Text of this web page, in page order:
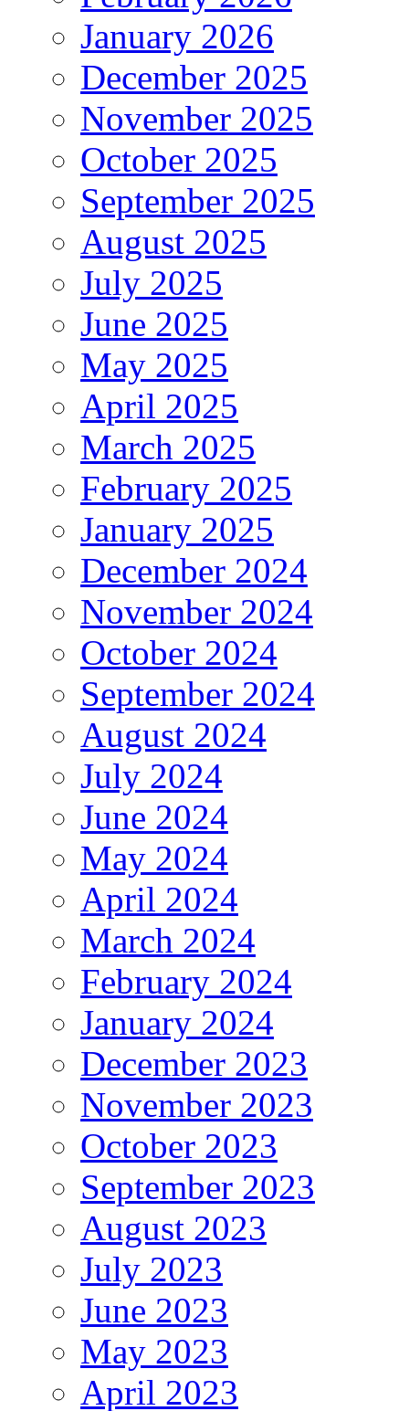
January 2026
December 2025
November 2025
October 2025
September 2025
August 2025
July 2025
June 2025
May 2025
April 2025
March 2025
February 2025
January 2025
December 2024
November 2024
October 2024
September 2024
August 2024
July 2024
June 2024
May 2024
April 2024
March 2024
February 2024
January 2024
December 2023
November 2023
October 2023
September 2023
August 2023
July 2023
June 2023
May 2023
April 2023